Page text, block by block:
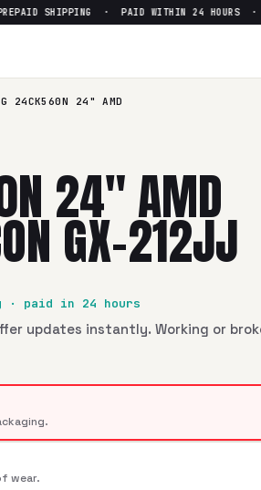
SHIPPING · PAID WITHIN 24 HOURS ·
24CK560N 24" AMD
24" AMD
GX-212JJ
· paid in 24 hours
updates instantly. Working or
wear.